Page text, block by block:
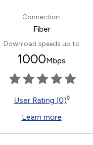
Connection:
Fiber
Download speeds up to
1000Mbps
User Rating (0)◊
Learn more